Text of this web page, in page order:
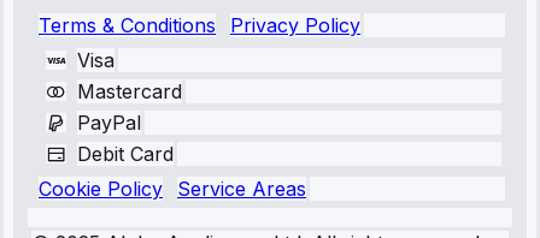
Terms & Conditions
Privacy Policy
Visa
Mastercard
PayPal
Debit Card
Cookie Policy
Service Areas